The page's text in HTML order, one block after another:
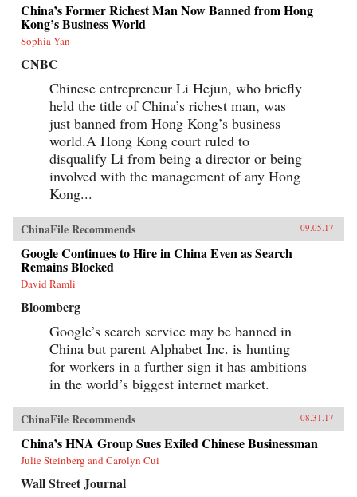
China’s Former Richest Man Now Banned from Hong
Kong’s Business World
Sophia Yan
CNBC
Chinese entrepreneur Li Hejun, who briefly
held the title of China’s richest man, was
just banned from Hong Kong’s business
world.A Hong Kong court ruled to
disqualify Li from being a director or being
involved with the management of any Hong
Kong...
ChinaFile Recommends 09.05.17
Google Continues to Hire in China Even as Search
Remains Blocked
David Ramli
Bloomberg
Google’s search service may be banned in
China but parent Alphabet Inc. is hunting
for workers in a further sign it has ambitions
in the world’s biggest internet market.
ChinaFile Recommends 08.31.17
China’s HNA Group Sues Exiled Chinese Businessman
Julie Steinberg and Carolyn Cui
Wall Street Journal